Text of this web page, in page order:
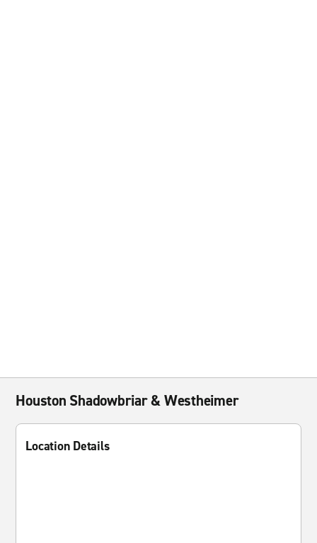
Houston Shadowbriar & Westheimer
Location Details